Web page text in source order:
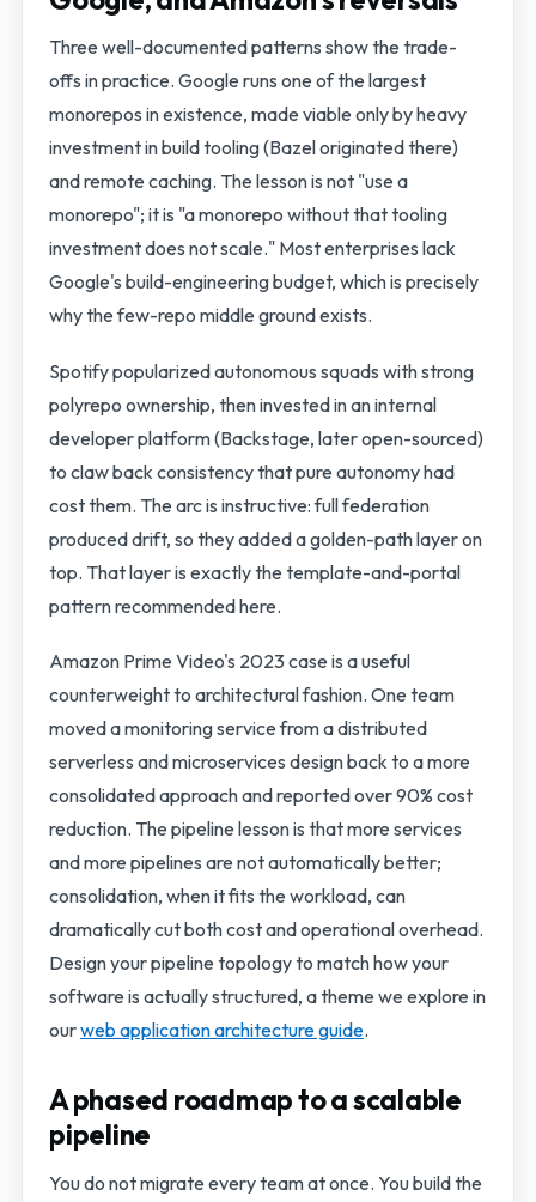
Three well-documented patterns show the trade-
offs in practice. Google runs one of the largest
monorepos in existence, made viable only by heavy
investment in build tooling (Bazel originated there)
and remote caching. The lesson is not "use a
monorepo"; it is "a monorepo without that tooling
investment does not scale." Most enterprises lack
Google's build-engineering budget, which is precisely
why the few-repo middle ground exists.
Spotify popularized autonomous squads with strong
polyrepo ownership, then invested in an internal
developer platform (Backstage, later open-sourced)
to claw back consistency that pure autonomy had
cost them. The arc is instructive: full federation
produced drift, so they added a golden-path layer on
top. That layer is exactly the template-and-portal
pattern recommended here.
Amazon Prime Video's 2023 case is a useful
counterweight to architectural fashion. One team
moved a monitoring service from a distributed
serverless and microservices design back to a more
consolidated approach and reported over 90% cost
reduction. The pipeline lesson is that more services
and more pipelines are not automatically better;
consolidation, when it fits the workload, can
dramatically cut both cost and operational overhead.
Design your pipeline topology to match how your
software is actually structured, a theme we explore in
ourweb application architecture guide.
A phased roadmap to a scalable
pipeline
You do not migrate every team at once. You build the